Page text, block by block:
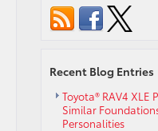
Recent Blog Entries
Toyota® RAV4 XLE
Similar
Personalities